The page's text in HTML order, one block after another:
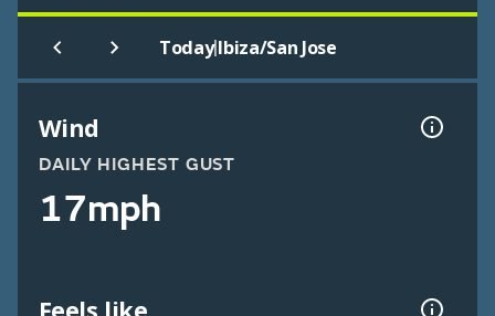
Today|Ibiza/San Jose
Wind
DAILY HIGHEST GUST
17mph